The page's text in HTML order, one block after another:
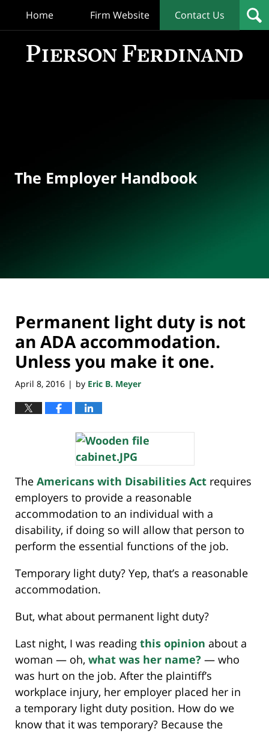
Home Firm Website Contact Us
The Employer Handbook
Permanent light duty is not
an ADA accommodation.
Unless you make it one.
April 8, 2016 | by Eric B. Meyer
The Americans with Disabilities Act requires
employers to provide a reasonable
accommodation to an individual with a
disability, if doing so will allow that person to
perform the essential functions of the job.
Temporary light duty? Yep, that’s a reasonable
accommodation.
But, what about permanent light duty?
Last night, I was reading this opinion about a
woman — oh, what was her name? — who
was hurt on the job. After the plaintiff’s
workplace injury, her employer placed her in
a temporary light duty position. How do we
know that it was temporary? Because the